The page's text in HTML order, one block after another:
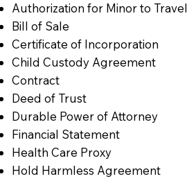
Authorization for Minor to Travel
Bill of Sale
Certificate of Incorporation
Child Custody Agreement
Contract
Deed of Trust
Durable Power of Attorney
Financial Statement
Health Care Proxy
Hold Harmless Agreement